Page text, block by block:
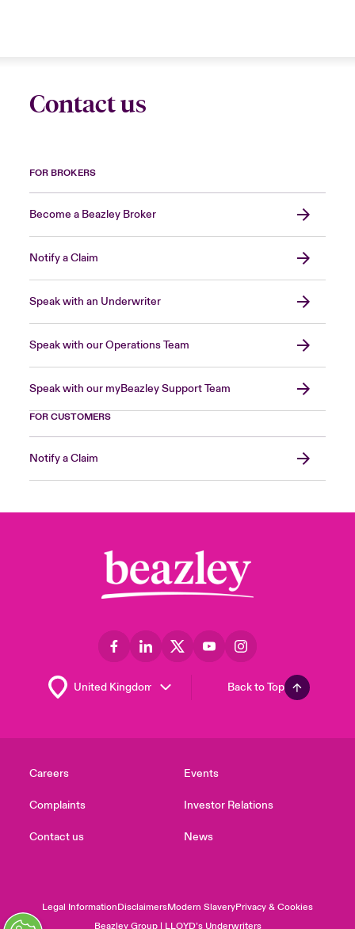
Contact us
FOR BROKERS
Become a Beazley Broker
Notify a Claim
Speak with an Underwriter
Speak with our Operations Team
Speak with our myBeazley Support Team
FOR CUSTOMERS
Notify a Claim
Back to Top
Careers
Complaints
Contact us
Events
Investor Relations
News
Legal InformationDisclaimersModern SlaveryPrivacy & Cookies
Beazley Group | LLOYD’s Underwriters